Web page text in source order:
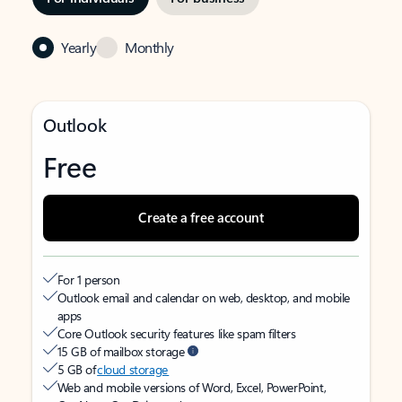
Yearly Monthly
Outlook
Free
Create a free account
For 1 person
Outlook email and calendar on web, desktop, and mobile
apps
Core Outlook security features like spam filters
15 GB of mailbox storage
5 GB ofcloud storage
Web and mobile versions of Word, Excel, PowerPoint,